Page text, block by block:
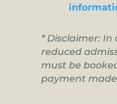
* Disclaimer:
reduced
must be
payment